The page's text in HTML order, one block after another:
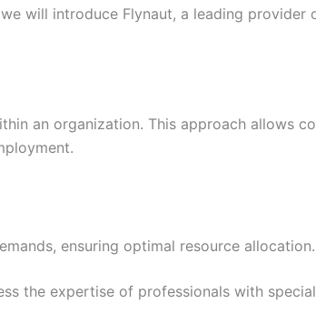
will introduce Flynaut, a leading provider
an organization. This approach allows
ensuring optimal resource allocation.
the expertise of professionals with